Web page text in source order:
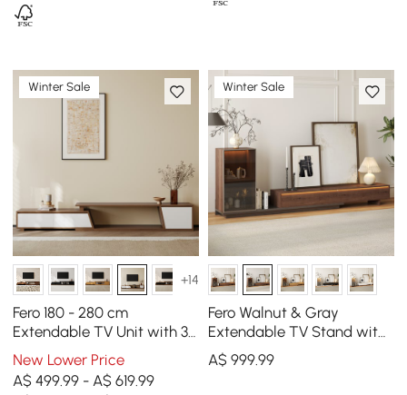
Winter Sale
+14
Fero 180 - 280 cm
Extendable TV Unit with 3
Drawers
New Lower Price
A$ 499.99 - A$ 619.99
Winter Sale
Fero Walnut & Gray
Extendable TV Stand with
Bookshelves & Light(250
cm-390 cm)
A$ 999.99